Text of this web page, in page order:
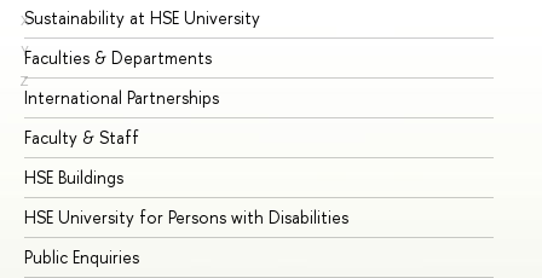
X
Y
Z
Sustainability at HSE University
Faculties & Departments
International Partnerships
Faculty & Staff
HSE Buildings
HSE University for Persons with Disabilities
Public Enquiries